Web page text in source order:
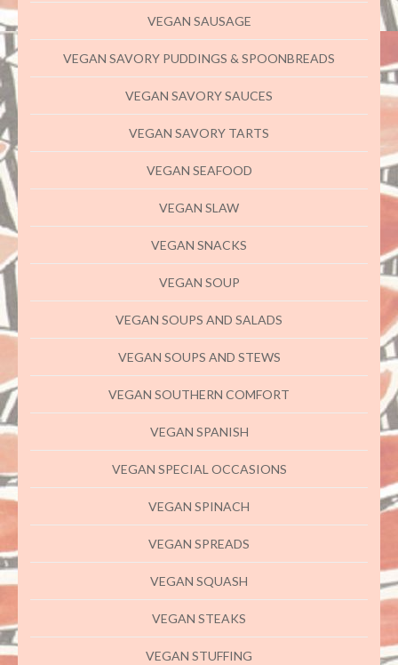
VEGAN SAUSAGE
VEGAN SAVORY PUDDINGS & SPOONBREADS
VEGAN SAVORY SAUCES
VEGAN SAVORY TARTS
VEGAN SEAFOOD
VEGAN SLAW
VEGAN SNACKS
VEGAN SOUP
VEGAN SOUPS AND SALADS
VEGAN SOUPS AND STEWS
VEGAN SOUTHERN COMFORT
VEGAN SPANISH
VEGAN SPECIAL OCCASIONS
VEGAN SPINACH
VEGAN SPREADS
VEGAN SQUASH
VEGAN STEAKS
VEGAN STUFFING